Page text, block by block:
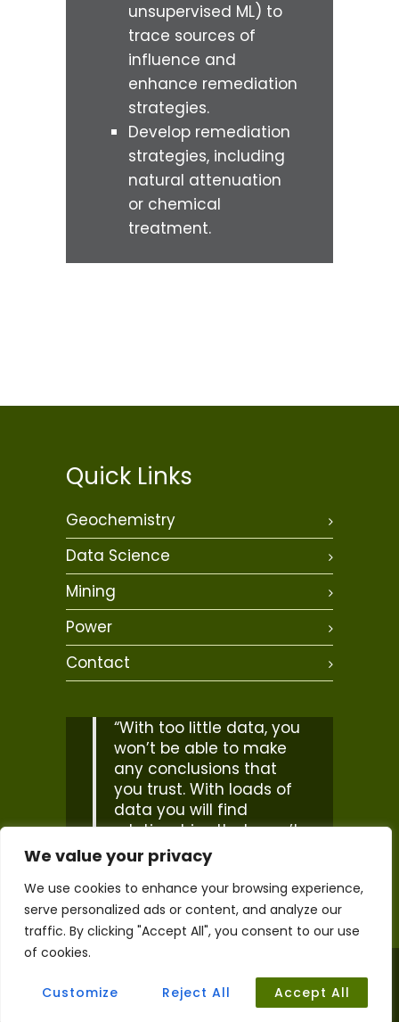
We value your privacy
We use cookies to enhance your browsing experience,
serve personalized ads or content, and analyze our
traffic. By clicking "Accept All", you consent to our use
of cookies.
Customize Reject All Accept All
unsupervised ML) to
trace sources of
influence and
enhance remediation
strategies.
Develop remediation
strategies, including
natural attenuation
or chemical
treatment.
Quick Links
Geochemistry
Data Science
Mining
Power
Contact
“With too little data, you
won’t be able to make
any conclusions that
you trust. With loads of
data you will find
relationships that aren’t
real… Big data isn’t
about bits, it’s about
talent”
Reserved. |Accessibility Statement